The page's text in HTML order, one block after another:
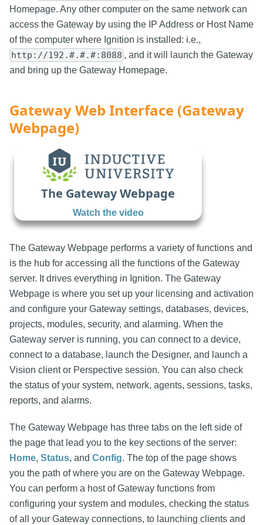
Homepage. Any other computer on the same network can
access the Gateway by using the IP Address or Host Name
of the computer where Ignition is installed: i.e.,
http://192.#.#.#:8088 , and it will launch the Gateway
and bring up the Gateway Homepage.
Gateway Web Interface (Gateway
Webpage)
The Gateway Webpage
Watch the video
The Gateway Webpage performs a variety of functions and
is the hub for accessing all the functions of the Gateway
server. It drives everything in Ignition. The Gateway
Webpage is where you set up your licensing and activation
and configure your Gateway settings, databases, devices,
projects, modules, security, and alarming. When the
Gateway server is running, you can connect to a device,
connect to a database, launch the Designer, and launch a
Vision client or Perspective session. You can also check
the status of your system, network, agents, sessions, tasks,
reports, and alarms.
The Gateway Webpage has three tabs on the left side of
the page that lead you to the key sections of the server:
Home, Status, and Config. The top of the page shows
you the path of where you are on the Gateway Webpage.
You can perform a host of Gateway functions from
configuring your system and modules, checking the status
of all your Gateway connections, to launching clients and